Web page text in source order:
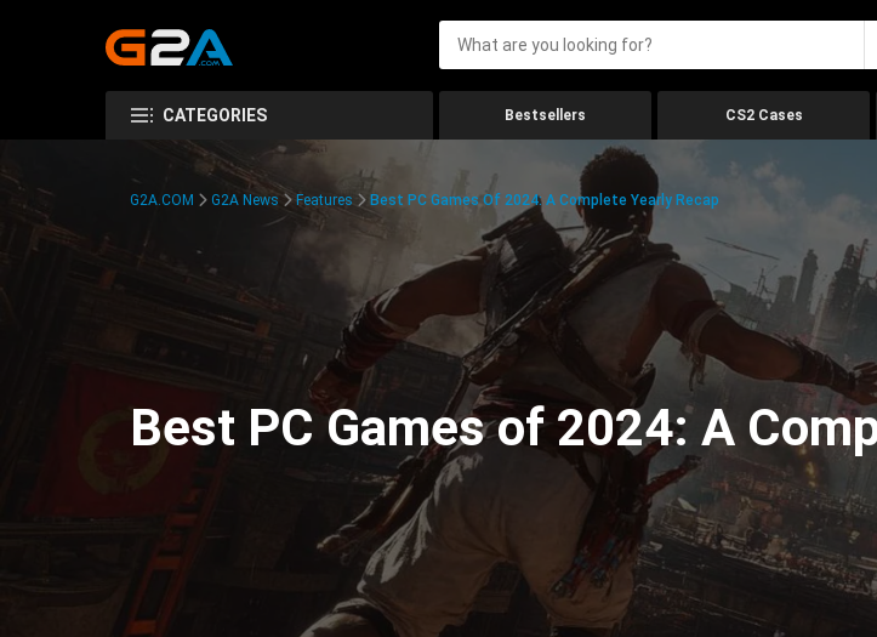
CATEGORIES Bestsellers CS2 Cases
G2A.COM G2A News Features Best PC Games Of 2024: A Complete Yearly Recap
Best PC Games of 2024: A